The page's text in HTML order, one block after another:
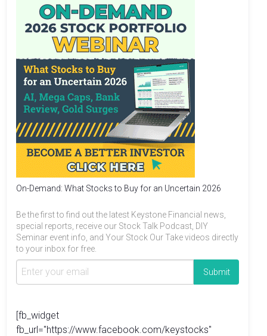
On-Demand: What Stocks to Buy for an Uncertain 2026
Be the first to find out the latest Keystone Financial news,
special reports, receive our Stock Talk Podcast, DIY
Seminar event info, and Your Stock Our Take videos directly
to your inbox for free.
[fb_widget
fb_url="https://www.facebook.com/keystocks"